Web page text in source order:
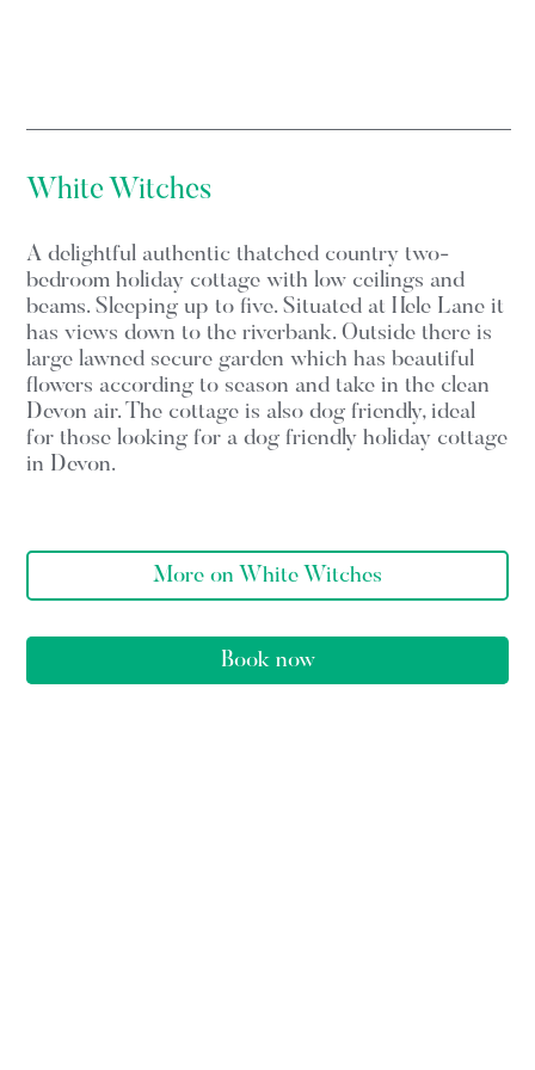
White Witches
A delightful authentic thatched country two-
bedroom holiday cottage with low ceilings and
beams. Sleeping up to five. Situated at Hele Lane it
has views down to the riverbank. Outside there is
large lawned secure garden which has beautiful
flowers according to season and take in the clean
Devon air. The cottage is also dog friendly, ideal
for those looking for a dog friendly holiday cottage
in Devon.
More on White Witches
Book now